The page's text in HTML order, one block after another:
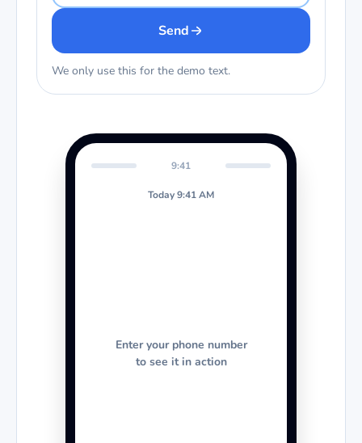
Send
We only use this for the demo text.
9:41
Today 9:41 AM
Enter your phone number
to see it in action